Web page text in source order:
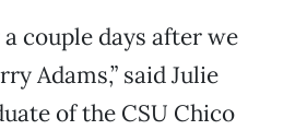
couple days after we
Adams,” said Julie
of the CSU Chico